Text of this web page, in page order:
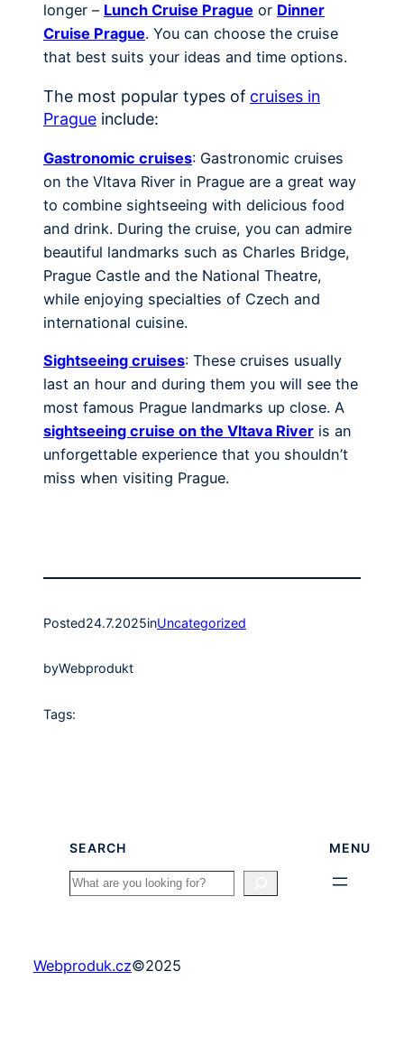
longer – Lunch Cruise Prague or Dinner
Cruise Prague. You can choose the cruise
that best suits your ideas and time options.
The most popular types of cruises in
Prague include:
Gastronomic cruises: Gastronomic cruises
on the Vltava River in Prague are a great way
to combine sightseeing with delicious food
and drink. During the cruise, you can admire
beautiful landmarks such as Charles Bridge,
Prague Castle and the National Theatre,
while enjoying specialties of Czech and
international cuisine.
Sightseeing cruises: These cruises usually
last an hour and during them you will see the
most famous Prague landmarks up close. A
sightseeing cruise on the Vltava River is an
unforgettable experience that you shouldn’t
miss when visiting Prague.
Posted24.7.2025inUncategorized
byWebprodukt
Tags:
SEARCH
Search
MENU
Webproduk.cz©2025